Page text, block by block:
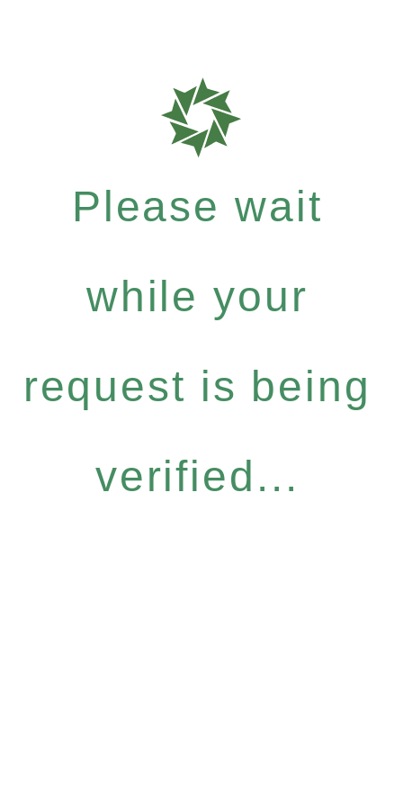
Please wait
while your
request is being
verified...